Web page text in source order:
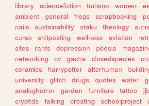
library
sciencefiction turismo women
ambient
general frogs scrapbooking
nails
sustainability otaku theology
curso
shitposting wellness aviation
sites
rants depression poesia
networking
cv gacha closedspecies
ceramics
harrypotter alterhuman
university
glitch drugs quotes water
analoghorror
garden furniture tattoo
cryptids
talking creating schoolproject